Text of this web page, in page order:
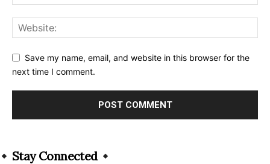
Save my name, email, and website in this browser for the
next time I comment.
Stay Connected